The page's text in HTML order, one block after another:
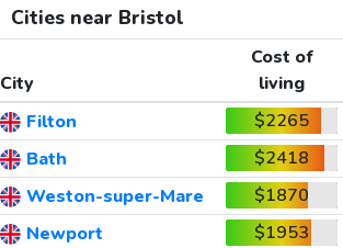
Cities near Bristol
City
Cost of
living
Filton
$2265
Bath
$2418
Weston-super-Mare
$1870
Newport
$1953